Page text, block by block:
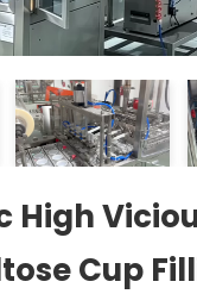
High
Cup